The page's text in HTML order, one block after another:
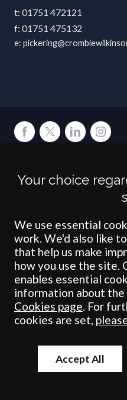
01751 472121
01751 475132
Crombie Wilkinson Solicitors
Solicitors Regulation Authority
registered in England & Wales
registered office is at Clifford
Yorkshire, YO1 9RJ.
© Crombie Wilkinson Solicitors
Your choice
We use essential
work. We'd also like
that help us make
how you use the site.
enables essential
information about the
Cookies page. For
cookies are set,
Accept All